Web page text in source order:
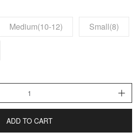
Medium(10-12) Small(8)
ADD TO CART